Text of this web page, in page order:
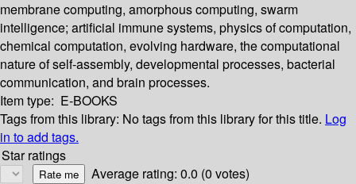
membrane computing, amorphous computing, swarm
intelligence; artificial immune systems, physics of computation,
chemical computation, evolving hardware, the computational
nature of self-assembly, developmental processes, bacterial
communication, and brain processes.
Item type: E-BOOKS
Tags from this library: No tags from this library for this title. Log
in to add tags.
Star ratings
Average rating: 0.0 (0 votes)